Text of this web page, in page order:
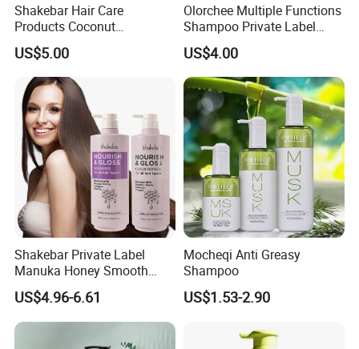
Shakebar Hair Care
Products Coconut
Moisturizing Repair
Damaged Hair Shampoo
and Conditioner
US$5.00
Olorchee Multiple Functions
Shampoo Private Label
OEM/ODM Services Are
Available
US$4.00
Shakebar Private Label
Manuka Honey Smooth
Vitamin Hair Care Products
Shampoo Conditioner
US$4.96-6.61
Mocheqi Anti Greasy
Shampoo
US$1.53-2.90